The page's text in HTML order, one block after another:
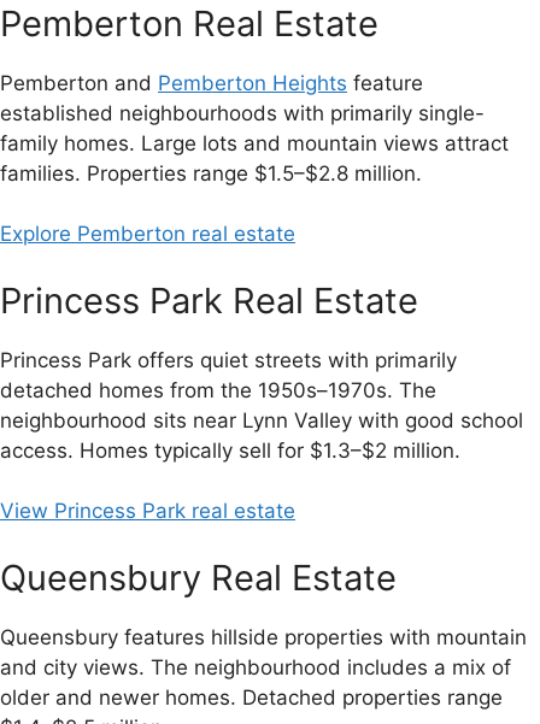
Pemberton Real Estate
Pemberton and Pemberton Heights feature
established neighbourhoods with primarily single-
family homes. Large lots and mountain views attract
families. Properties range $1.5–$2.8 million.
Explore Pemberton real estate
Princess Park Real Estate
Princess Park offers quiet streets with primarily
detached homes from the 1950s–1970s. The
neighbourhood sits near Lynn Valley with good school
access. Homes typically sell for $1.3–$2 million.
View Princess Park real estate
Queensbury Real Estate
Queensbury features hillside properties with mountain
and city views. The neighbourhood includes a mix of
older and newer homes. Detached properties range